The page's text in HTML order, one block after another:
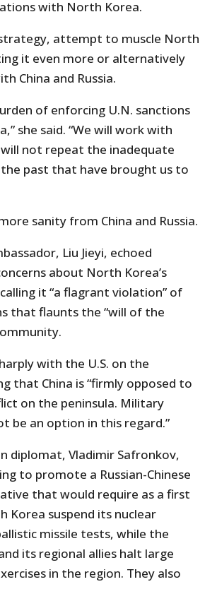
with North Korea.
attempt to muscle North
it even more or alternatively
China and Russia.
of enforcing U.N. sanctions
she said. “We will work with
not repeat the inadequate
past that have brought us to
sanity from China and Russia.
Liu Jieyi, echoed
about North Korea’s
it “a flagrant violation” of
that flaunts the “will of the
with the U.S. on the
that China is “firmly opposed to
on the peninsula. Military
be an option in this regard.”
diplomat, Vladimir Safronkov,
to promote a Russian-Chinese
that would require as a first
Korea suspend its nuclear
missile tests, while the
its regional allies halt large
in the region. They also